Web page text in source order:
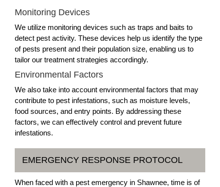
Monitoring Devices
We utilize monitoring devices such as traps and baits to
detect pest activity. These devices help us identify the type
of pests present and their population size, enabling us to
tailor our treatment strategies accordingly.
Environmental Factors
We also take into account environmental factors that may
contribute to pest infestations, such as moisture levels,
food sources, and entry points. By addressing these
factors, we can effectively control and prevent future
infestations.
EMERGENCY RESPONSE PROTOCOL
When faced with a pest emergency in Shawnee, time is of